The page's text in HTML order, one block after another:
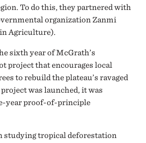
To do this, they partnered with
organization Zanmi
Agriculture).
sixth year of McGrath’s
project that encourages local
to rebuild the plateau’s ravaged
was launched, it was
year proof-of-principle
studying tropical deforestation